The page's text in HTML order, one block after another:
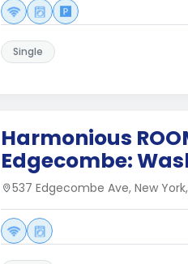
Single
Harmonious
Edgecombe:
537 Edgecombe Ave, New York,